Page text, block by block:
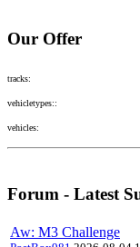
Our Offer
tracks:
vehicletypes::
vehicles:
Forum - Latest
Aw: M3 Challenge